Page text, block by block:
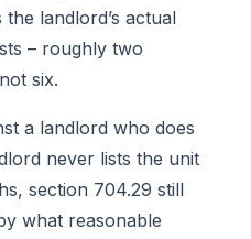
landlord’s actual
– roughly two
six.
a landlord who does
never lists the unit
section 704.29 still
what reasonable